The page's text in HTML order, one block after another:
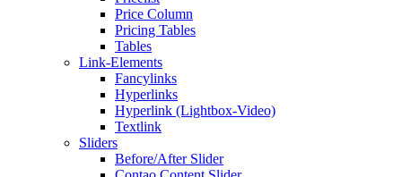
Price Column
Pricing Tables
Tables
Link-Elements
Fancylinks
Hyperlinks
Hyperlink (Lightbox-Video)
Textlink
Sliders
Before/After Slider